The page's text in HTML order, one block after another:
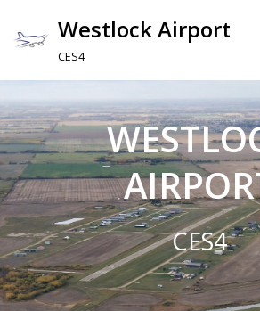
Skip
Westlock Airport
CES4
CES4